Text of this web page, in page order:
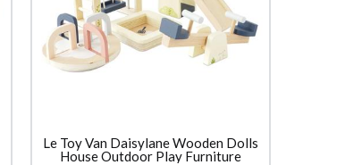
Le Toy Van Daisylane Wooden Dolls
House Outdoor Play Furniture